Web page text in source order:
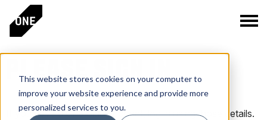
This website stores cookies on your computer to
improve your website experience and provide more
personalized services to you.
PLEASE SIGN IN
If you have a One Club account, log in using those details.